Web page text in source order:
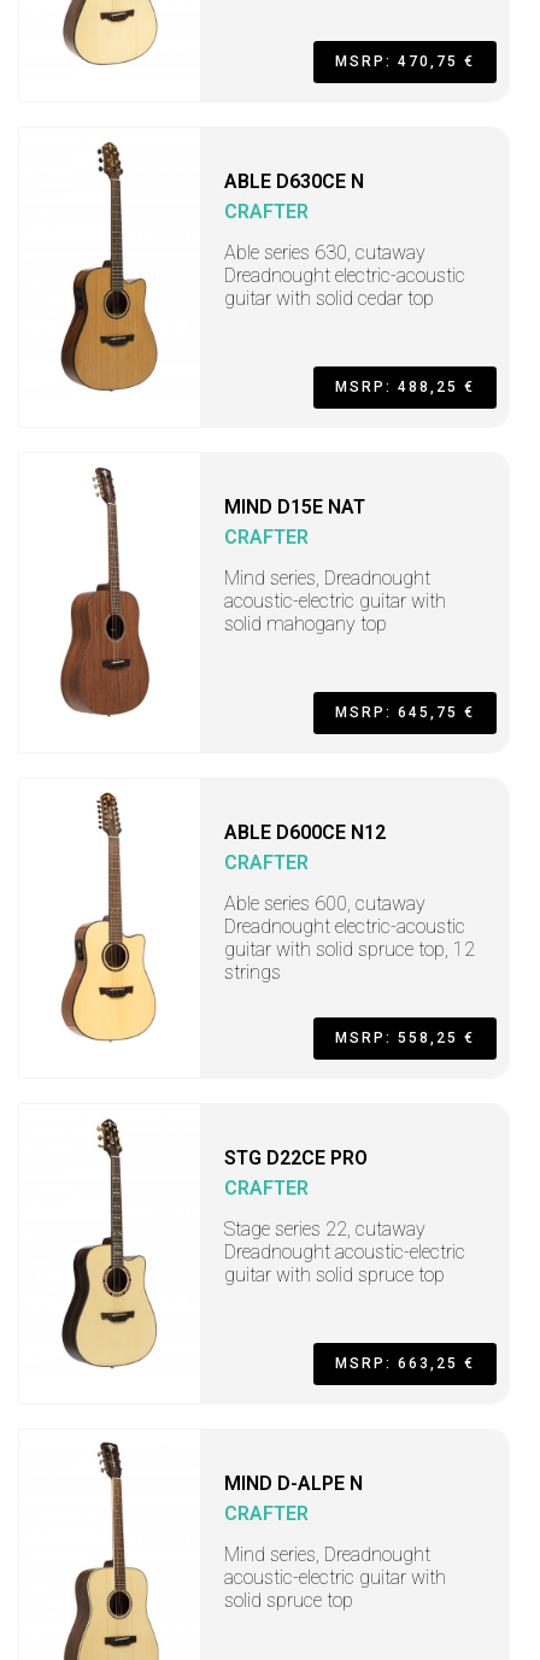
MSRP: 470,75 €
ABLE D630CE N
CRAFTER
Able series 630, cutaway
Dreadnought electric-acoustic
guitar with solid cedar top
MSRP: 488,25 €
MIND D15E NAT
CRAFTER
Mind series, Dreadnought
acoustic-electric guitar with
solid mahogany top
MSRP: 645,75 €
ABLE D600CE N12
CRAFTER
Able series 600, cutaway
Dreadnought electric-acoustic
guitar with solid spruce top, 12
strings
MSRP: 558,25 €
STG D22CE PRO
CRAFTER
Stage series 22, cutaway
Dreadnought acoustic-electric
guitar with solid spruce top
MSRP: 663,25 €
MIND D-ALPE N
CRAFTER
Mind series, Dreadnought
acoustic-electric guitar with
solid spruce top